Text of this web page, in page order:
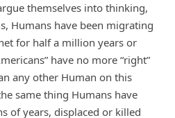
themselves into thinking,
Humans have been migrating
for half a million years or
have no more “right”
any other Human on this
same thing Humans have
of years, displaced or killed